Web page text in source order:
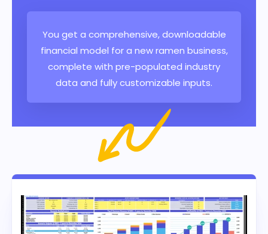
You get a comprehensive, downloadable
financial model for a new ramen business,
complete with pre-populated industry
data and fully customizable inputs.